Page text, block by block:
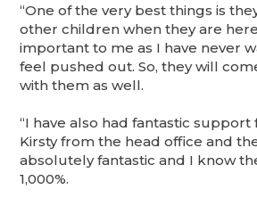
“One of the very best things is
other children when they are here
important to me as I have never
feel pushed out. So, they will
with them as well.
“I have also had fantastic support
Kirsty from the head office and
absolutely fantastic and I know
1,000%.